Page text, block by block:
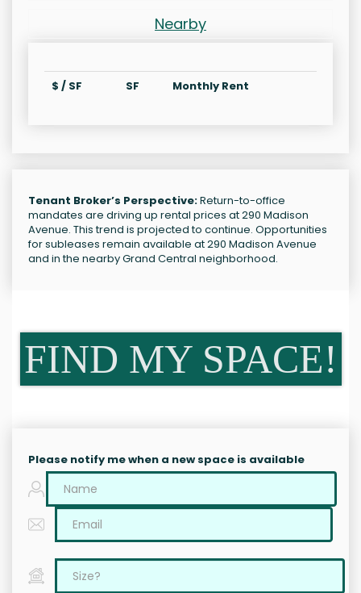
Nearby
$ / SF SF Monthly Rent
Tenant Broker’s Perspective:Return-to-office
mandates are driving up rental prices at 290 Madison
Avenue. This trend is projected to continue. Opportunities
for subleases remain available at 290 Madison Avenue
and in the nearby Grand Central neighborhood.
FIND MY SPACE!
Please notify me when a new space is available